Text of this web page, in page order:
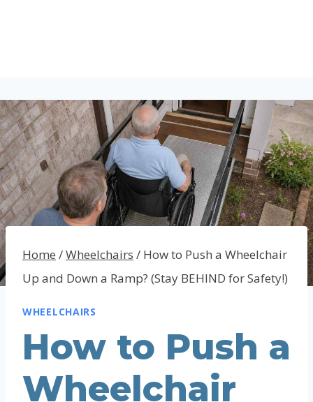
Home /Wheelchairs / How to Push a Wheelchair
Up and Down a Ramp? (Stay BEHIND for Safety!)
WHEELCHAIRS
How to Push a
Wheelchair